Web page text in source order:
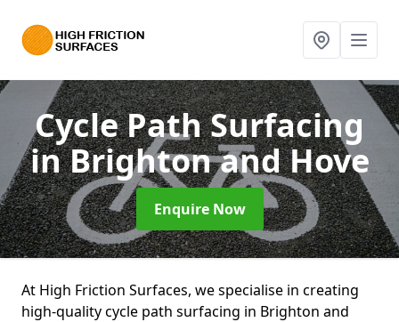
Cycle Path Surfacing
in Brighton and Hove
Enquire Now
At High Friction Surfaces, we specialise in creating
high-quality cycle path surfacing in Brighton and